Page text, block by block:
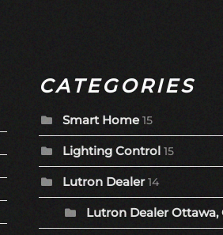
CATEGORIES
Smart Home 15
Lighting Control 15
Lutron Dealer 14
Lutron Dealer Ottawa,